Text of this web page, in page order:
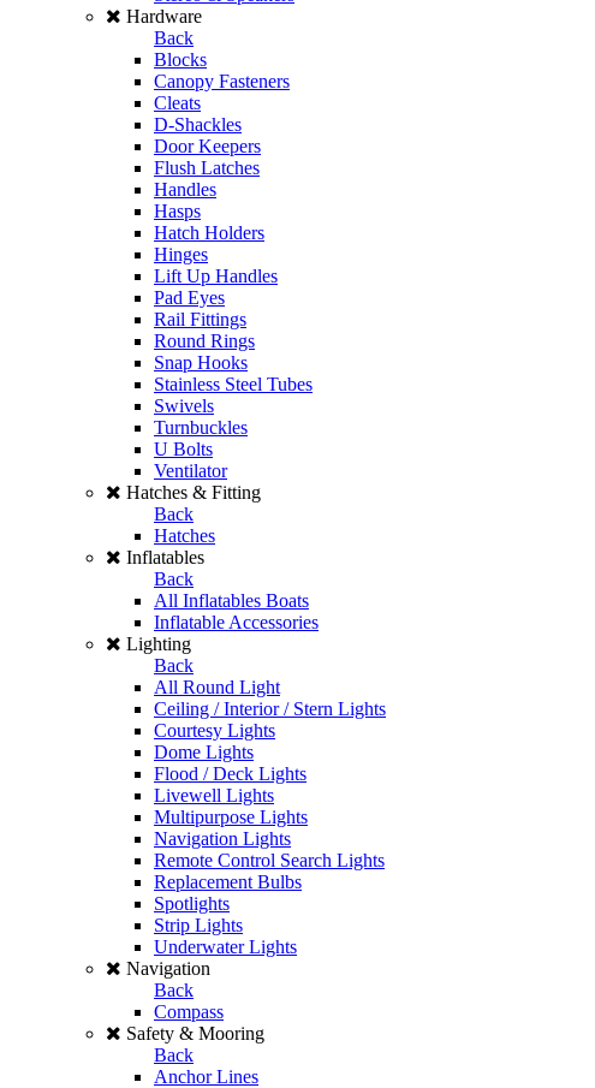
Hardware
Back
Blocks
Canopy Fasteners
Cleats
D-Shackles
Door Keepers
Flush Latches
Handles
Hasps
Hatch Holders
Hinges
Lift Up Handles
Pad Eyes
Rail Fittings
Round Rings
Snap Hooks
Stainless Steel Tubes
Swivels
Turnbuckles
U Bolts
Ventilator
Hatches & Fitting
Back
Hatches
Inflatables
Back
All Inflatables Boats
Inflatable Accessories
Lighting
Back
All Round Light
Ceiling / Interior / Stern Lights
Courtesy Lights
Dome Lights
Flood / Deck Lights
Livewell Lights
Multipurpose Lights
Navigation Lights
Remote Control Search Lights
Replacement Bulbs
Spotlights
Strip Lights
Underwater Lights
Navigation
Back
Compass
Safety & Mooring
Back
Anchor Lines